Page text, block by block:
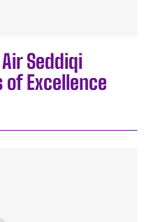
Seddiqi
of Excellence